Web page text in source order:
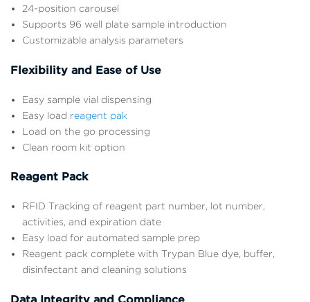
24-position carousel
Supports 96 well plate sample introduction
Customizable analysis parameters
Flexibility and Ease of Use
Easy sample vial dispensing
Easy load reagent pak
Load on the go processing
Clean room kit option
Reagent Pack
RFID Tracking of reagent part number, lot number,
activities, and expiration date
Easy load for automated sample prep
Reagent pack complete with Trypan Blue dye, buffer,
disinfectant and cleaning solutions
Data Integrity and Compliance